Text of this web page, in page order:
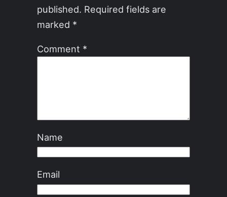
published. Required fields are
marked *
Comment *
Name
Email